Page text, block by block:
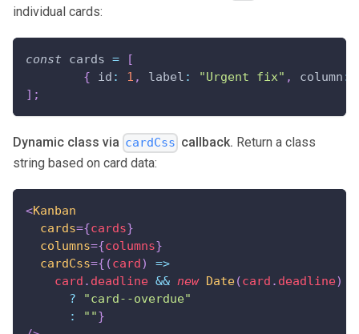
individual cards:
const cards =
[
{
id : 1 , label : "Urgent fix" , column :
] ;
Dynamic class via cardCss callback. Return a class
string based on card data:
<Kanban
cards={cards}
columns={columns}
cardCss={ (card )
=>
    card
. deadline && new Date(card . deadline)
?
"card--overdue"
:
""}